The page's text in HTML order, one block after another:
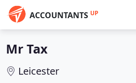
ACCOUNTANTS UP
Mr Tax
Leicester